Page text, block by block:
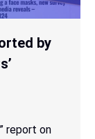
by
report on